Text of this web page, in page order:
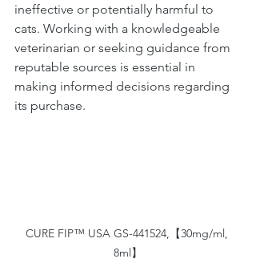
ineffective or potentially harmful to
cats. Working with a knowledgeable
veterinarian or seeking guidance from
reputable sources is essential in
making informed decisions regarding
its purchase.
CURE FIP™ USA GS-441524,【30mg/ml,
8ml】